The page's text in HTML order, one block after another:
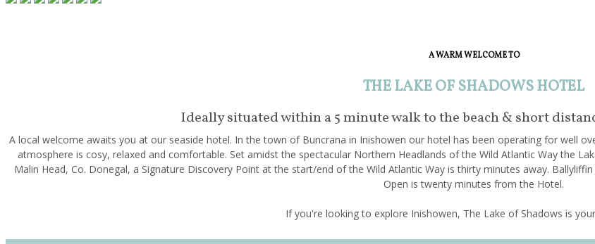
A WARM WELCOME TO
THE LAKE OF SHADOWS HOTEL
Ideally situated within a 5 minute walk to the beach & short
A local welcome awaits you at our seaside hotel. In the town of Buncrana in Inishowen our hotel has been operating for well
atmosphere is cosy, relaxed and comfortable. Set amidst the spectacular Northern Headlands of the Wild Atlantic Way the
Malin Head, Co. Donegal, a Signature Discovery Point at the start/end of the Wild Atlantic Way is thirty minutes away.
Open is twenty minutes from the Hotel.
If you're looking to explore Inishowen, The Lake of Shadows is